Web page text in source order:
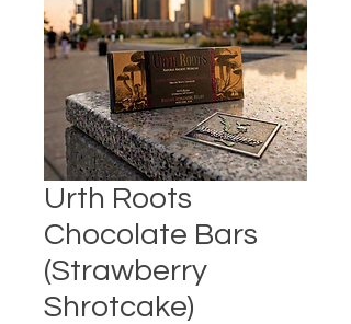
Urth Roots
Chocolate Bars
(Strawberry
Shrotcake)